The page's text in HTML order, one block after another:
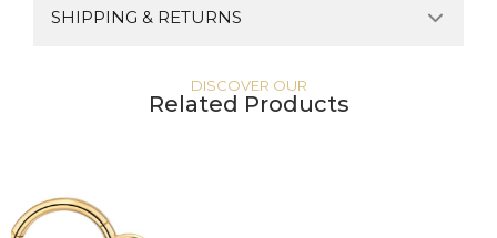
SHIPPING & RETURNS
DISCOVER OUR
Related Products